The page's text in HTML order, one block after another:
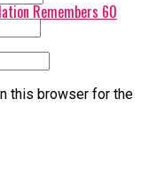
Remembers 60
this browser for the